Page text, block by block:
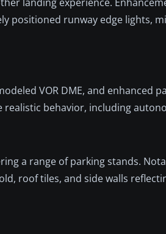
positioned runway edge lights,
VOR DME, and enhanced
behavior, including
a range of parking stands.
roof tiles, and side walls